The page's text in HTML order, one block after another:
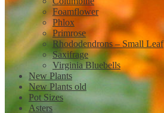
Foamflower
Phlox
Primrose
Rhododendrons – Small Leaf
Saxifrage
Virginia Bluebells
New Plants
New Plants old
Pot Sizes
Asters